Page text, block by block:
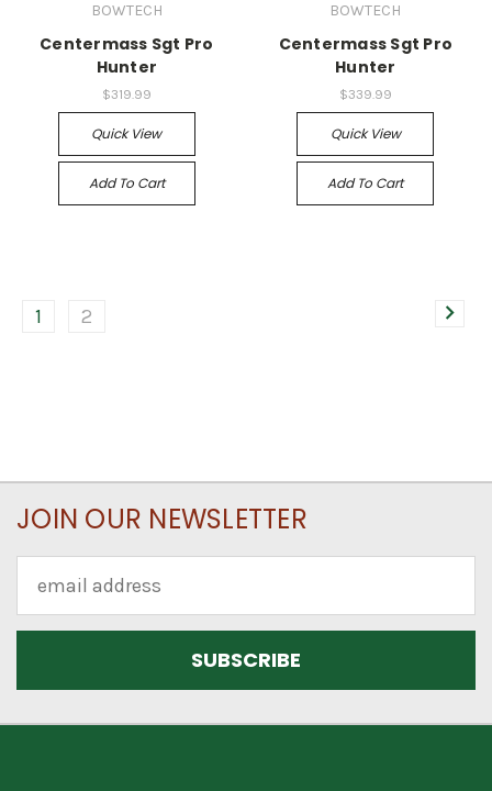
BOWTECH
Centermass Sgt Pro
Hunter
$319.99
Quick View
Add To Cart
BOWTECH
Centermass Sgt Pro
Hunter
$339.99
Quick View
Add To Cart
1 2
JOIN OUR NEWSLETTER
Address